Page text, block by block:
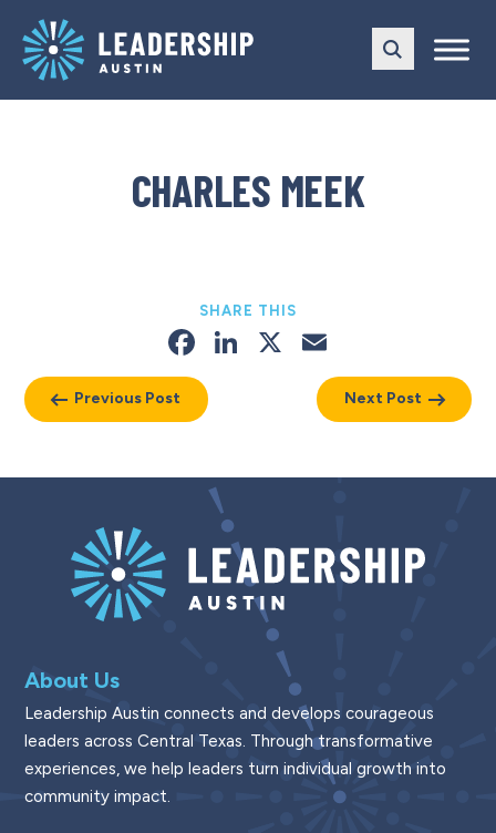
main
navigation
content
CHARLES MEEK
Previous Post
SHARE THIS
Facebook
LinkedIn
X
Next Post
About Us
Leadership Austin connects and develops courageous
leaders across Central Texas. Through transformative
experiences, we help leaders turn individual growth into
community impact.